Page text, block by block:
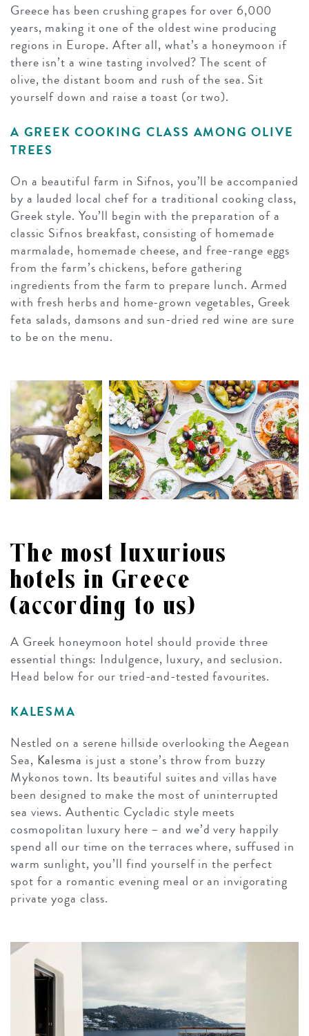
Greece has been crushing grapes for over 6,000
years, making it one of the oldest wine producing
regions in Europe. After all, what’s a honeymoon if
there isn’t a wine tasting involved? The scent of
olive, the distant boom and rush of the sea. Sit
yourself down and raise a toast (or two).
A GREEK COOKING CLASS AMONG OLIVE
TREES
On a beautiful farm in Sifnos, you’ll be accompanied
by a lauded local chef for a traditional cooking class,
Greek style. You’ll begin with the preparation of a
classic Sifnos breakfast, consisting of homemade
marmalade, homemade cheese, and free-range eggs
from the farm’s chickens, before gathering
ingredients from the farm to prepare lunch. Armed
with fresh herbs and home-grown vegetables, Greek
feta salads, damsons and sun-dried red wine are sure
to be on the menu.
The most luxurious
hotels in Greece
(according to us)
A Greek honeymoon hotel should provide three
essential things: Indulgence, luxury, and seclusion.
Head below for our tried-and-tested favourites.
KALESMA
Nestled on a serene hillside overlooking the Aegean
Sea, Kalesma is just a stone’s throw from buzzy
Mykonos town. Its beautiful suites and villas have
been designed to make the most of uninterrupted
sea views. Authentic Cycladic style meets
cosmopolitan luxury here – and we’d very happily
spend all our time on the terraces where, suffused in
warm sunlight, you’ll find yourself in the perfect
spot for a romantic evening meal or an invigorating
private yoga class.